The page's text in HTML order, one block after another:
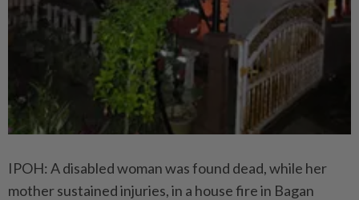
IPOH: A disabled woman was found dead, while her
mother sustained injuries, in a house fire in Bagan